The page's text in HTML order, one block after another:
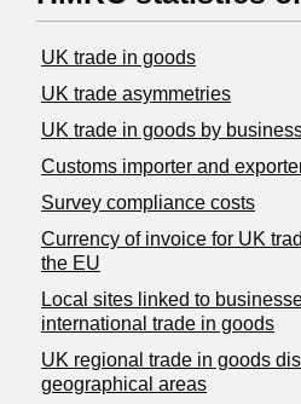
UK trade in goods
UK trade asymmetries
​UK trade in goods by
Customs importer and
Survey compliance costs
Currency of invoice for UK
the EU
Local sites linked to
international trade in goods
UK regional trade in goods
geographical areas